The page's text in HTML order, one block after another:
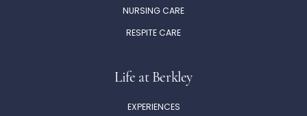
NURSING CARE
RESPITE CARE
Life at Berkley
EXPERIENCES